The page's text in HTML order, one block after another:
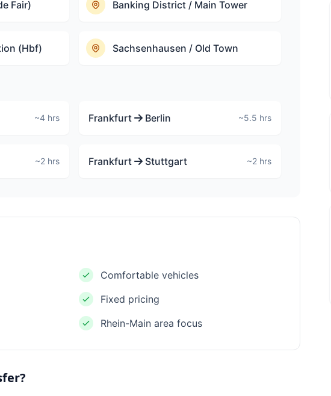
Fair) Banking District / Main Tower
(Hbf) Sachsenhausen / Old Town
~4 hrs Frankfurt Berlin ~5.5 hrs
~2 hrs Frankfurt Stuttgart ~2 hrs
Comfortable vehicles
Fixed pricing
Rhein-Main area focus